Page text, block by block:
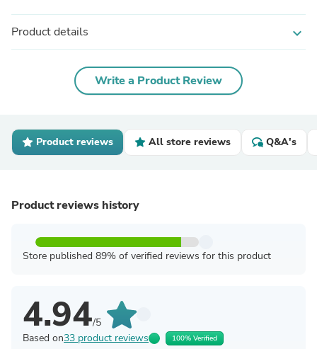
Product details expand_more
Write a Product Review
Product reviews All store reviews Q&A's
Product reviews history
Store published 89% of verified reviews for this product
4.94/5
Based on33 product reviews 100% Verified